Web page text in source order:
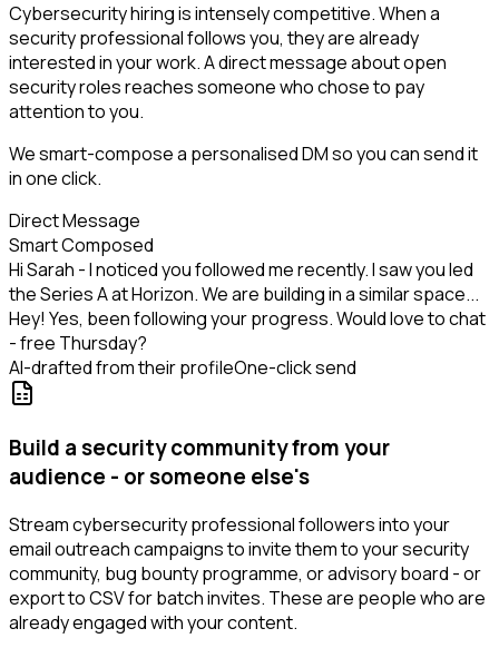
Cybersecurity hiring is intensely competitive. When a
security professional follows you, they are already
interested in your work. A direct message about open
security roles reaches someone who chose to pay
attention to you.
We smart-compose a personalised DM so you can send it
in one click.
Direct Message
Smart Composed
Hi Sarah - I noticed you followed me recently. I saw you led
the Series A at Horizon. We are building in a similar space...
Hey! Yes, been following your progress. Would love to chat
- free Thursday?
AI-drafted from their profileOne-click send
Build a security community from your
audience - or someone else's
Stream cybersecurity professional followers into your
email outreach campaigns to invite them to your security
community, bug bounty programme, or advisory board - or
export to CSV for batch invites. These are people who are
already engaged with your content.